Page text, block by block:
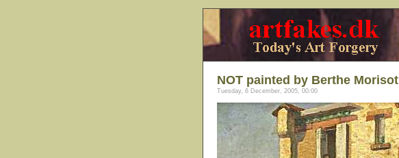
NOT painted by Berthe Morisot
Tuesday, 6 December, 2005, 00:00